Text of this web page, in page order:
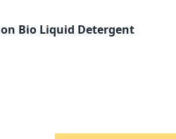
Bio Liquid Detergent